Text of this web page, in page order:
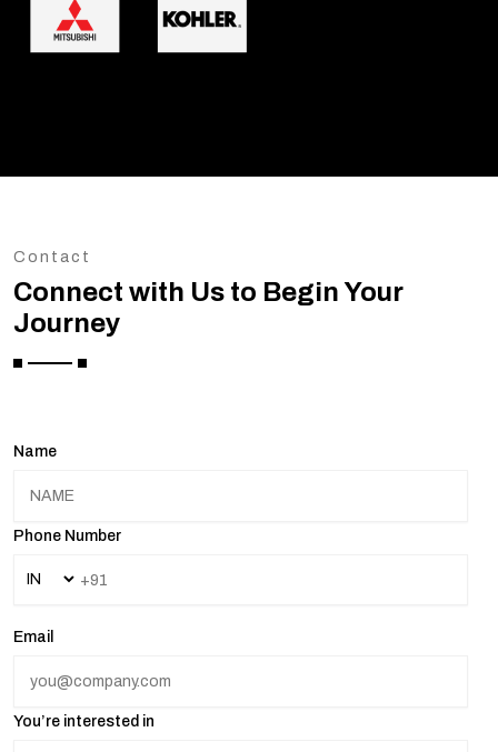
Contact
Connect with Us to Begin Your
Journey
Name
Phone Number
Email
You’re interested in